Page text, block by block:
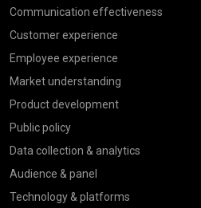
Communication effectiveness
Customer experience
Employee experience
Market understanding
Product development
Public policy
Data collection & analytics
Audience & panel
Technology & platforms